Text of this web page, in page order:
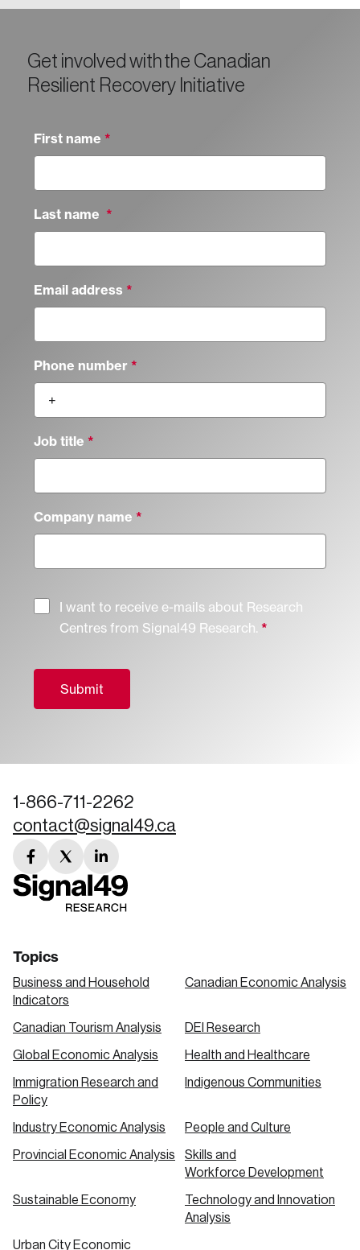
Get involved with the Canadian
Resilient Recovery Initiative
First name
Last name
Email address
Phone number
Job title
Company name
I want to receive e-mails about Research
Centres from Signal49 Research.
Submit
1-866-711-2262
contact@signal49.ca
facebook
link
twitter
link
linkedin
link
Topics
Business and Household
Indicators
Canadian Economic Analysis
Canadian Tourism Analysis DEI Research
Global Economic Analysis Health and Healthcare
Immigration Research and
Policy
Indigenous Communities
Industry Economic Analysis People and Culture
Provincial Economic Analysis
Skills and
Workforce Development
Sustainable Economy
Technology and Innovation
Analysis
Urban City Economic